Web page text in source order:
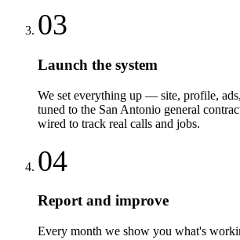
03
Launch the system
We set everything up — site, profile,
tuned to the San Antonio general
wired to track real calls and jobs.
04
Report and improve
Every month we show you what's